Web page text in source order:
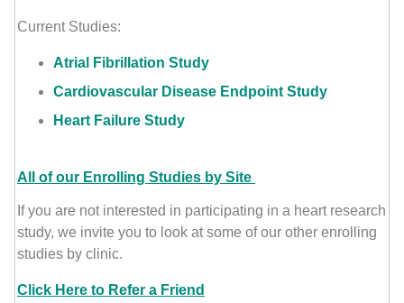
Current Studies:
Atrial Fibrillation Study
Cardiovascular Disease Endpoint Study
Heart Failure Study
All of our Enrolling Studies by Site
If you are not interested in participating in a heart research
study, we invite you to look at some of our other enrolling
studies by clinic.
Click Here to Refer a Friend